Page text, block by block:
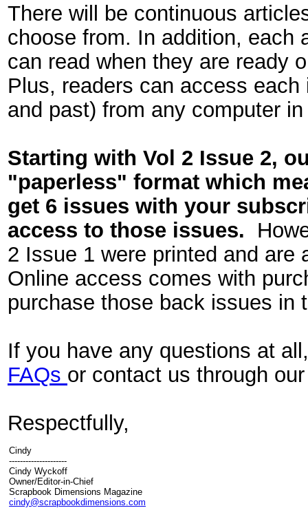
There will be continuous
choose from. In addition, each
can read when they are ready
Plus, readers can access
and past) from any computer
Starting with Vol 2 Issue 2,
"paperless" format which
get 6 issues with your
access to those issues.
2 Issue 1 were printed and
Online access comes with
purchase those back issues in
If you have any questions at
FAQs or contact us through
Respectfully,
Cindy
---------------------
Cindy Wyckoff
Owner/Editor-in-Chief
Scrapbook Dimensions Magazine
cindy@scrapbookdimensions.com